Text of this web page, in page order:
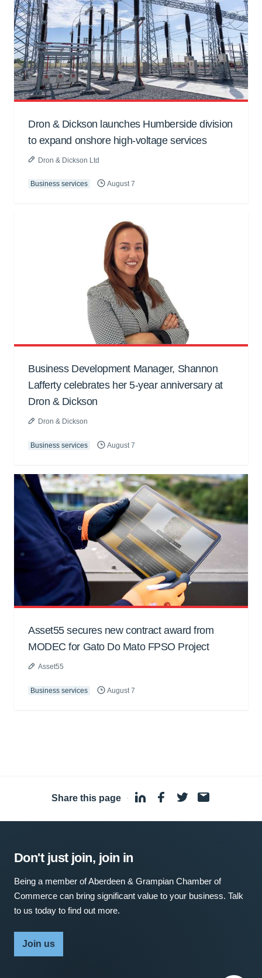
Dron & Dickson launches Humberside division
to expand onshore high-voltage services
Dron & Dickson Ltd
Business services August 7
Business Development Manager, Shannon
Lafferty celebrates her 5-year anniversary at
Dron & Dickson
Dron & Dickson
Business services August 7
Asset55 secures new contract award from
MODEC for Gato Do Mato FPSO Project
Asset55
Business services August 7
Share this page ·
Don't just join, join in
Being a member of Aberdeen & Grampian Chamber of
Commerce can bring significant value to your business. Talk
to us today to find out more.
Join us